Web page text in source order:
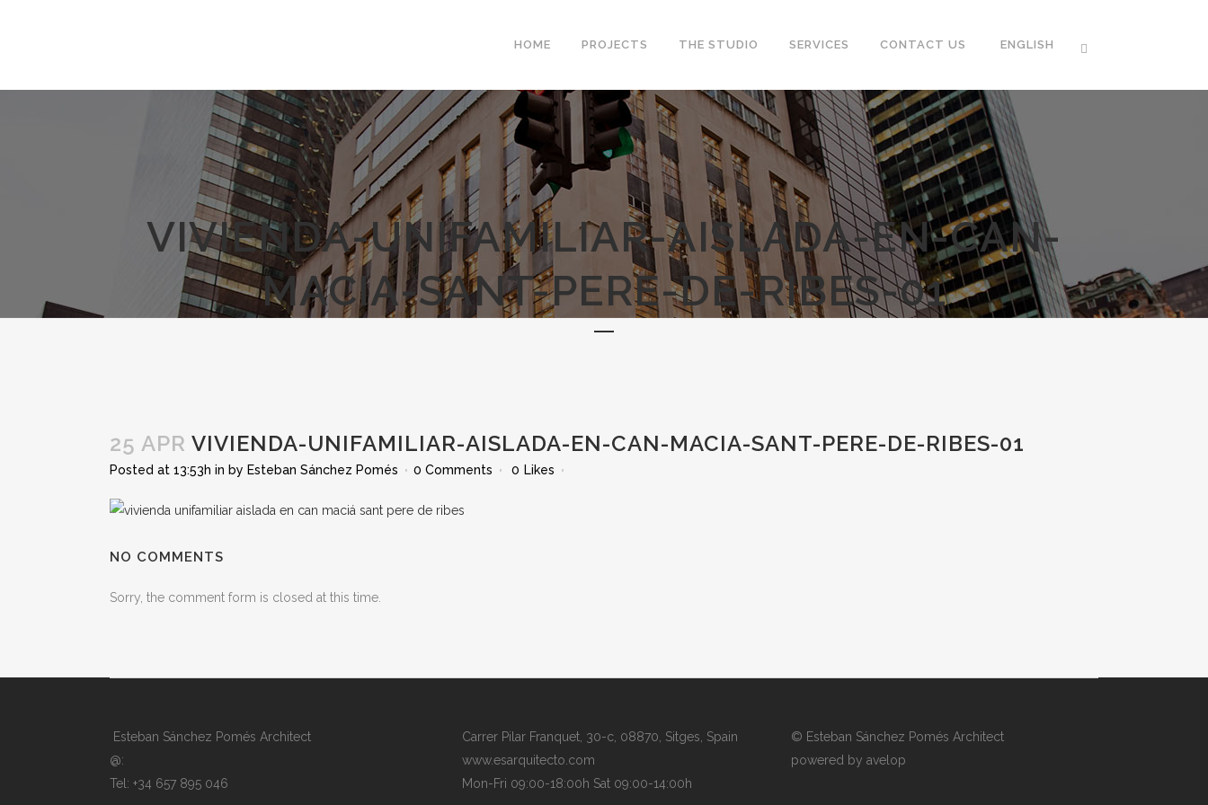
HOME PROJECTS THE STUDIO SERVICES CONTACT US ENGLISH
VIVIENDA-UNIFAMILIAR-AISLADA-EN-CAN-
MACIA-SANT-PERE-DE-RIBES-01
25 APR VIVIENDA-UNIFAMILIAR-AISLADA-EN-CAN-MACIA-SANT-PERE-DE-RIBES-01
Posted at 13:53h in by Esteban Sánchez Pomés 0 Comments 0 Likes
NO COMMENTS
Sorry, the comment form is closed at this time.
Esteban Sánchez Pomés Architect
@:
Tel: +34 657 895 046
Carrer Pilar Franquet, 30-c, 08870, Sitges, Spain
www.esarquitecto.com
Mon-Fri 09:00-18:00h Sat 09:00-14:00h
© Esteban Sánchez Pomés Architect
powered by avelop